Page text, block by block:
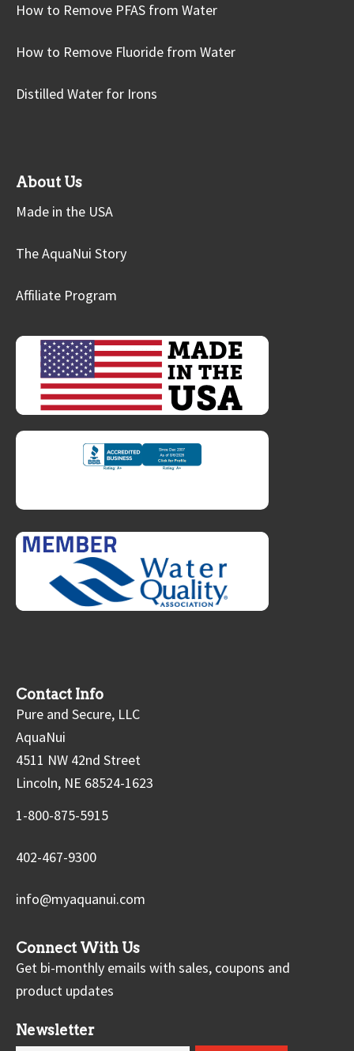
How to Remove PFAS from Water
How to Remove Fluoride from Water
Distilled Water for Irons
About Us
Made in the USA
The AquaNui Story
Affiliate Program
Contact Info
Pure and Secure, LLC
AquaNui
4511 NW 42nd Street
Lincoln, NE 68524-1623
1-800-875-5915
402-467-9300
info@myaquanui.com
Connect With Us
Get bi-monthly emails with sales, coupons and
product updates
Newsletter